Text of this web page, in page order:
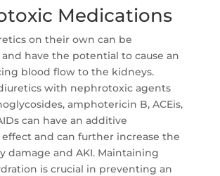
Medications
on their own can be
have the potential to cause an
blood flow to the kidneys.
with nephrotoxic agents
amphotericin B, ACEis,
can have an additive
and can further increase the
damage and AKI. Maintaining
is crucial in preventing an